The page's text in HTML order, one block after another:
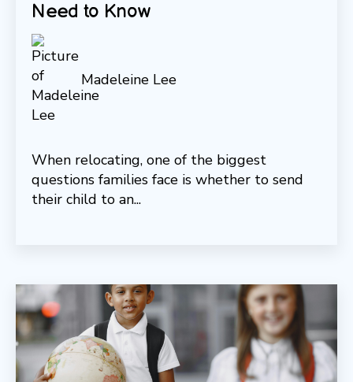
Need to Know
Madeleine Lee
When relocating, one of the biggest
questions families face is whether to send
their child to an...